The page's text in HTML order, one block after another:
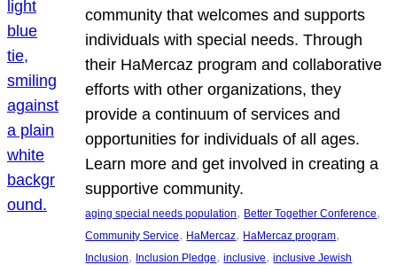
community that welcomes and supports
individuals with special needs. Through
their HaMercaz program and collaborative
efforts with other organizations, they
provide a continuum of services and
opportunities for individuals of all ages.
Learn more and get involved in creating a
supportive community.
aging special needs population, Better Together Conference
Community Service, HaMercaz, HaMercaz program
Inclusion, Inclusion Pledge, inclusive, inclusive Jewish